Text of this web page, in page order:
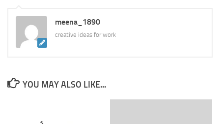
meena_1890
creative ideas for work
YOU MAY ALSO LIKE...